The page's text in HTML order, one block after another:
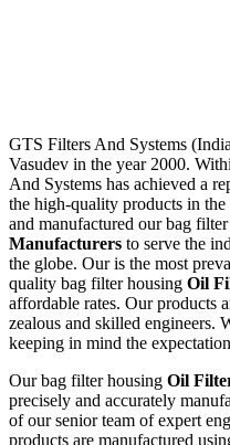
GTS Filters And Systems
Vasudev in the year 2000.
And Systems has achieved a
the high-quality products in the
and manufactured our bag
Manufacturers to serve the
the globe. Our is the most
quality bag filter housing Oil
affordable rates. Our products
zealous and skilled engineers.
keeping in mind the
Our bag filter housing Oil
precisely and accurately
of our senior team of expert
products are manufactured